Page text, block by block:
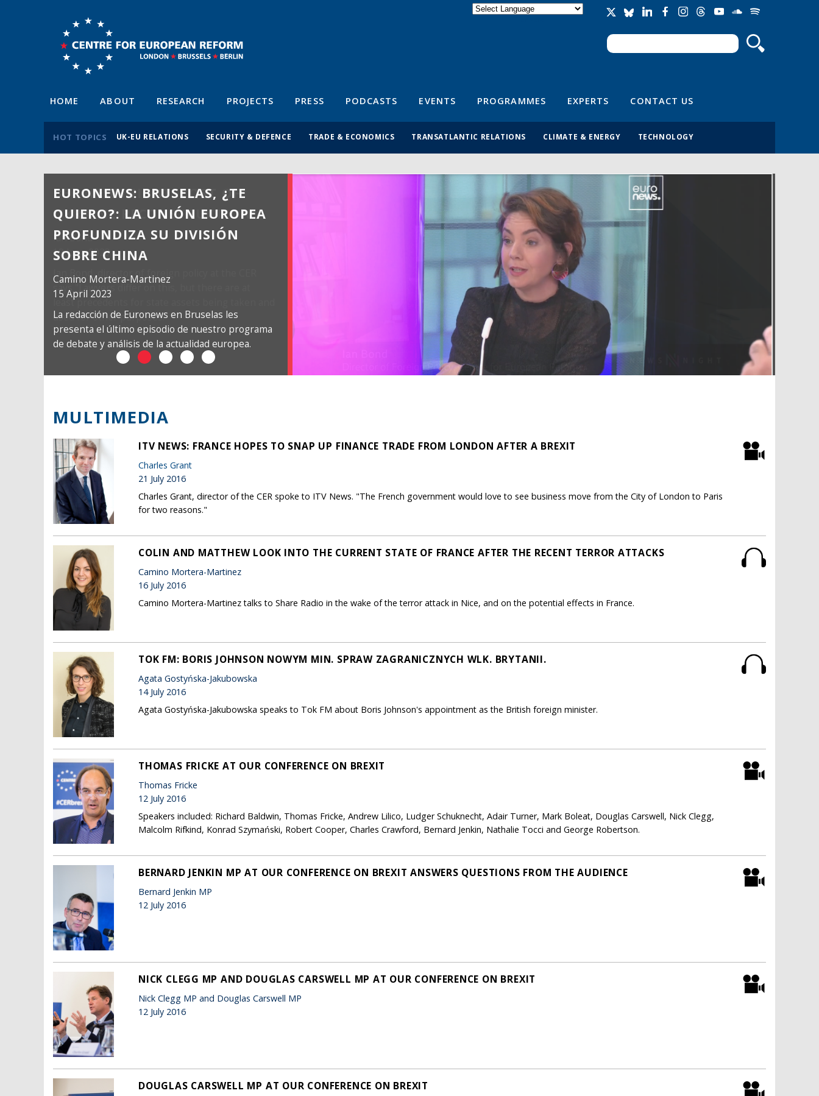
Search form
Search
HOME ABOUT RESEARCH PROJECTS PRESS PODCASTS EVENTS PROGRAMMES EXPERTS CONTACT US
HOT TOPICS UK-EU RELATIONS SECURITY & DEFENCE TRADE & ECONOMICS TRANSATLANTIC RELATIONS CLIMATE & ENERGY TECHNOLOGY
EURONEWS: BRUSELAS, ¿TE
QUIERO?: LA UNIÓN EUROPEA
PROFUNDIZA SU DIVISIÓN
SOBRE CHINA
Camino Mortera-Martinez
15 April 2023
La redacción de Euronews en Bruselas les
presenta el último episodio de nuestro programa
de debate y análisis de la actualidad europea.
MULTIMEDIA
ITV NEWS: FRANCE HOPES TO SNAP UP FINANCE TRADE FROM LONDON AFTER A BREXIT
Charles Grant
21 July 2016
Charles Grant, director of the CER spoke to ITV News. "The French government would love to see business move from the City of London to Paris
for two reasons."
COLIN AND MATTHEW LOOK INTO THE CURRENT STATE OF FRANCE AFTER THE RECENT TERROR ATTACKS
Camino Mortera-Martinez
16 July 2016
Camino Mortera-Martinez talks to Share Radio in the wake of the terror attack in Nice, and on the potential effects in France.
TOK FM: BORIS JOHNSON NOWYM MIN. SPRAW ZAGRANICZNYCH WLK. BRYTANII.
Agata Gostyńska-Jakubowska
14 July 2016
Agata Gostyńska-Jakubowska speaks to Tok FM about Boris Johnson's appointment as the British foreign minister.
THOMAS FRICKE AT OUR CONFERENCE ON BREXIT
Thomas Fricke
12 July 2016
Speakers included: Richard Baldwin, Thomas Fricke, Andrew Lilico, Ludger Schuknecht, Adair Turner, Mark Boleat, Douglas Carswell, Nick Clegg,
Malcolm Rifkind, Konrad Szymański, Robert Cooper, Charles Crawford, Bernard Jenkin, Nathalie Tocci and George Robertson.
BERNARD JENKIN MP AT OUR CONFERENCE ON BREXIT ANSWERS QUESTIONS FROM THE AUDIENCE
Bernard Jenkin MP
12 July 2016
NICK CLEGG MP AND DOUGLAS CARSWELL MP AT OUR CONFERENCE ON BREXIT
Nick Clegg MP and Douglas Carswell MP
12 July 2016
DOUGLAS CARSWELL MP AT OUR CONFERENCE ON BREXIT